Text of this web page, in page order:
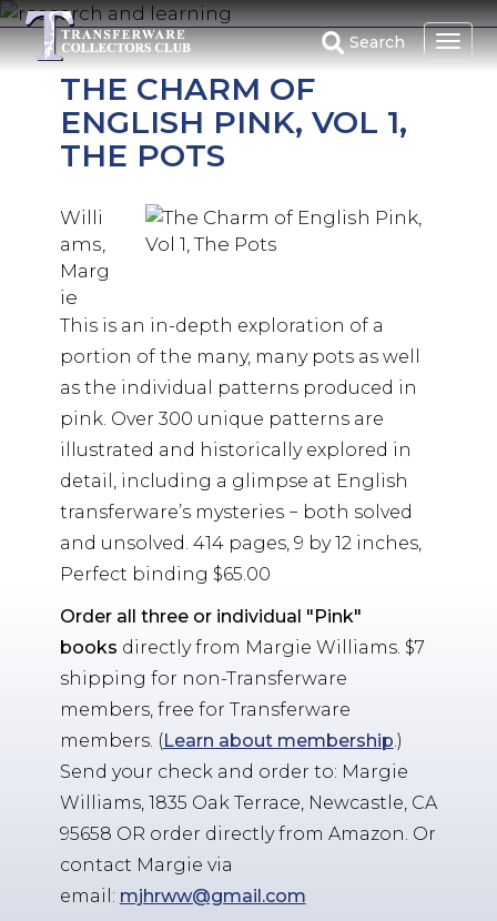
Skip
to
main
Search
THE CHARM OF
ENGLISH PINK, VOL 1,
THE POTS
Willi
ams,
Marg
ie
This is an in-depth exploration of a
portion of the many, many pots as well
as the individual patterns produced in
pink. Over 300 unique patterns are
illustrated and historically explored in
detail, including a glimpse at English
transferware’s mysteries − both solved
and unsolved. 414 pages, 9 by 12 inches,
Perfect binding $65.00
Order all three or individual "Pink"
books directly from Margie Williams. $7
shipping for non-Transferware
members, free for Transferware
members. (Learn about membership.)
Send your check and order to: Margie
Williams, 1835 Oak Terrace, Newcastle, CA
95658 OR order directly from Amazon. Or
contact Margie via
email: mjhrww@gmail.com